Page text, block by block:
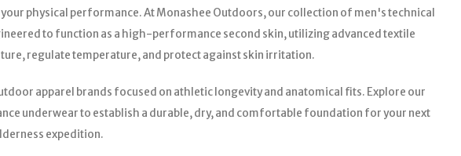
physical performance. At Monashee Outdoors, our collection of men's technical
to function as a high-performance second skin, utilizing advanced textile
regulate temperature, and protect against skin irritation.
apparel brands focused on athletic longevity and anatomical fits. Explore our
underwear to establish a durable, dry, and comfortable foundation for your next
expedition.